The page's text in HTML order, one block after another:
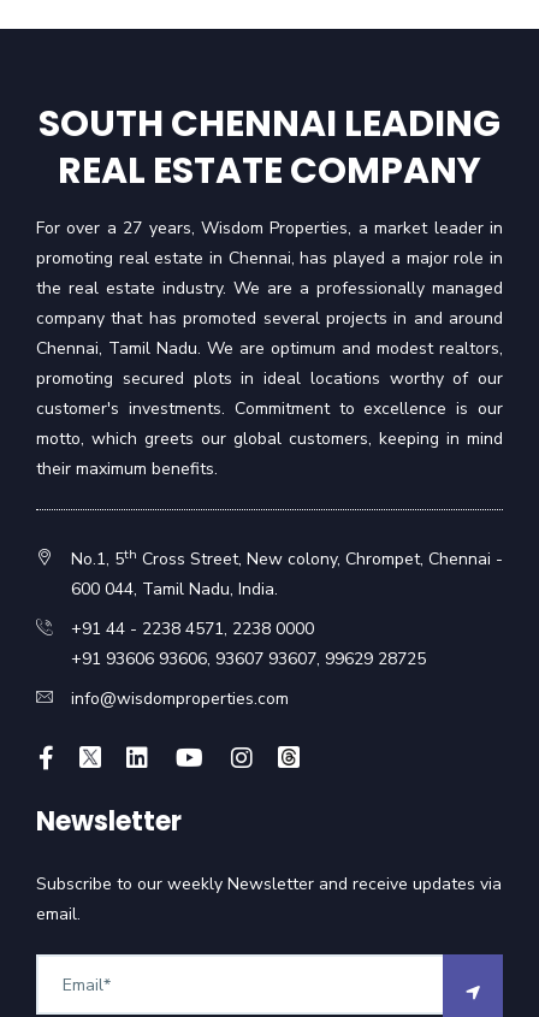
SOUTH CHENNAI LEADING
REAL ESTATE COMPANY
For over a 27 years, Wisdom Properties, a market leader in
promoting real estate in Chennai, has played a major role in
the real estate industry. We are a professionally managed
company that has promoted several projects in and around
Chennai, Tamil Nadu. We are optimum and modest realtors,
promoting secured plots in ideal locations worthy of our
customer's investments. Commitment to excellence is our
motto, which greets our global customers, keeping in mind
their maximum benefits.
No.1, 5th Cross Street, New colony, Chrompet, Chennai -
600 044, Tamil Nadu, India.
+91 44 - 2238 4571, 2238 0000
+91 93606 93606, 93607 93607, 99629 28725
info@wisdomproperties.com
Newsletter
Subscribe to our weekly Newsletter and receive updates via
email.